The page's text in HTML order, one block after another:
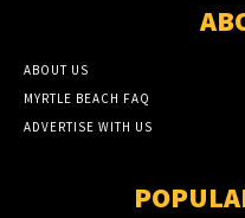
ABOUT US
MYRTLE BEACH FAQ
ADVERTISE WITH US